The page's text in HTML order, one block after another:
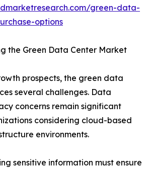
green-data-
options
the Green Data Center Market
prospects, the green data
several challenges. Data
concerns remain significant
considering cloud-based
environments.
sensitive information must ensure